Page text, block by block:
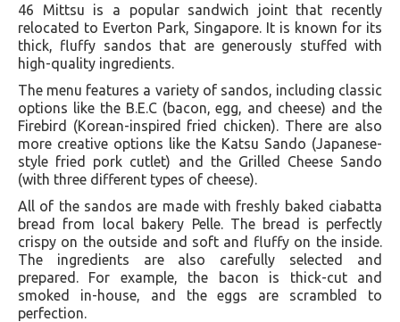
46 Mittsu is a popular sandwich joint that recently
relocated to Everton Park, Singapore. It is known for its
thick, fluffy sandos that are generously stuffed with
high-quality ingredients.
The menu features a variety of sandos, including classic
options like the B.E.C (bacon, egg, and cheese) and the
Firebird (Korean-inspired fried chicken). There are also
more creative options like the Katsu Sando (Japanese-
style fried pork cutlet) and the Grilled Cheese Sando
(with three different types of cheese).
All of the sandos are made with freshly baked ciabatta
bread from local bakery Pelle. The bread is perfectly
crispy on the outside and soft and fluffy on the inside.
The ingredients are also carefully selected and
prepared. For example, the bacon is thick-cut and
smoked in-house, and the eggs are scrambled to
perfection.